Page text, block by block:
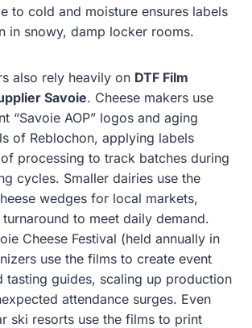
to cold and moisture ensures labels
in snowy, damp locker rooms.
also rely heavily on DTF Film
Savoie. Cheese makers use
“Savoie AOP” logos and aging
of Reblochon, applying labels
processing to track batches during
cycles. Smaller dairies use the
wedges for local markets,
to meet daily demand.
Cheese Festival (held annually in
use the films to create event
tasting guides, scaling up production
attendance surges. Even
ski resorts use the films to print